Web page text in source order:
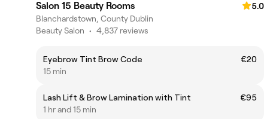
Salon 15 Beauty Rooms
5.0
Blanchardstown, County Dublin
Beauty Salon • 4,837 reviews
Eyebrow Tint Brow Code
€20
15 min
Lash Lift & Brow Lamination with Tint
€95
1 hr and 15 min